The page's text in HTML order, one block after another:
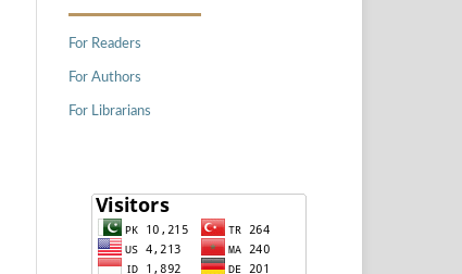
For Readers
For Authors
For Librarians